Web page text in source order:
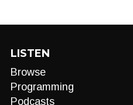
LISTEN
Browse
Programming
Podcasts